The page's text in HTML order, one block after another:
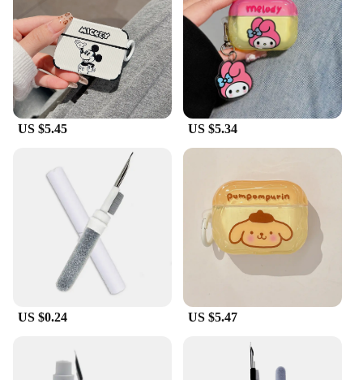
ensures that your AirPods Pro 3 are ready for any
scenario. The sleeve's lightweight and unobtrusive
design means that you can enjoy your AirPods
without any added bulk or weight. Its compatibility
with the AirPods Pro 3 makes it a perfect match for
users who demand both protection and
convenience.
**For the Vendors and Suppliers**
As a wholesale product, the airpod pro 3 Protective
Sleeve is an excellent addition to your inventory.
It's designed to meet the needs of vendors and
suppliers looking to offer high-quality accessories
to their customers. With its sets available for sale,
you can provide a complete solution for AirPods
Pro 3 users, ensuring that they can enjoy their
earbuds with peace of mind. This protective sleeve
is not just a product; it's an investment in customer
satisfaction and retention.
US $5.45 US $5.34
US $0.24 US $5.47